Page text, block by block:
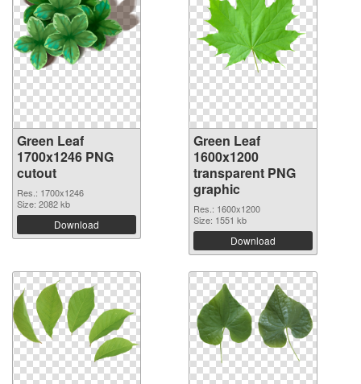
Green Leaf
1700x1246 PNG
cutout
Res.: 1700x1246
Size: 2082 kb
Download
Green Leaf
1600x1200
transparent PNG
graphic
Res.: 1600x1200
Size: 1551 kb
Download